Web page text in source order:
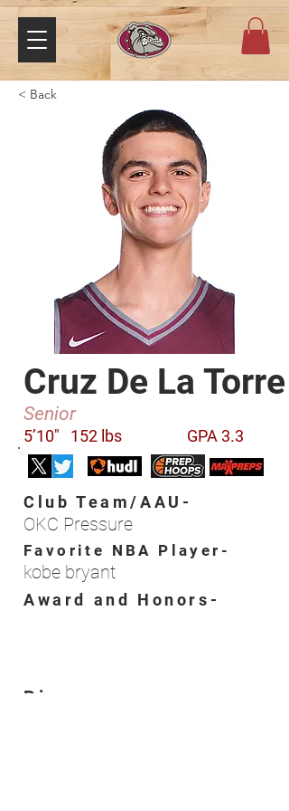
< Back
Cruz De La Torre
Senior
5’10" 152 lbs GPA 3.3
Club Team/AAU-
OKC Pressure
Favorite NBA Player-
kobe bryant
Award and Honors-
Bio-